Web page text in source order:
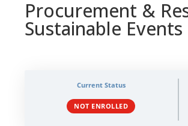
Procurement &
Sustainable Events
Current Status
NOT ENROLLED